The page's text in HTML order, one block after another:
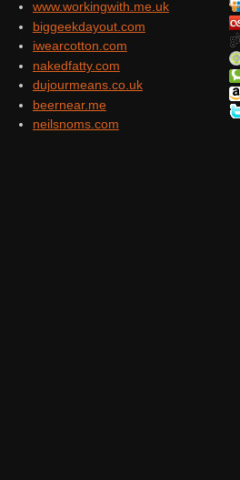
www.workingwith.me.uk
biggeekdayout.com
iwearcotton.com
nakedfatty.com
dujourmeans.co.uk
beernear.me
neilsnoms.com